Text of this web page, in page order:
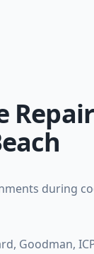
during
Goodman,